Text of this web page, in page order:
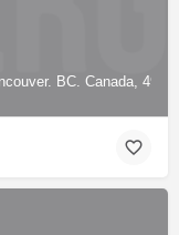
BC. Canada,